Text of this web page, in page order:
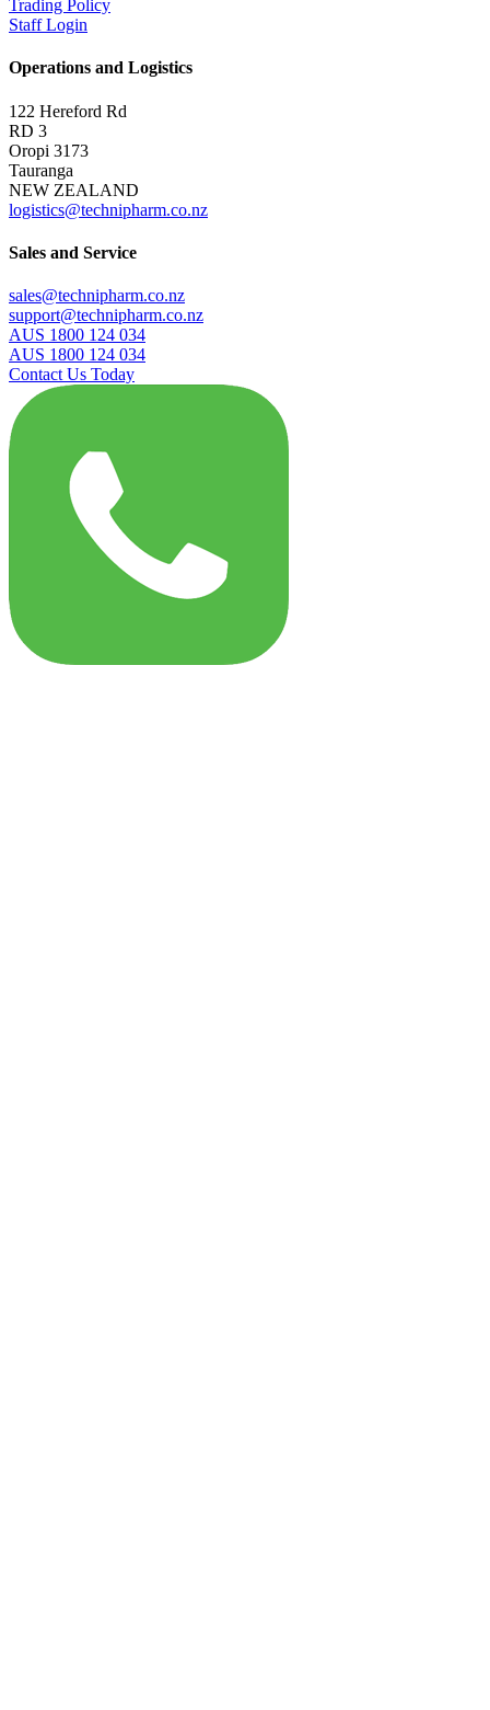
Trading Policy
Staff Login
Operations and Logistics
122 Hereford Rd
RD 3
Oropi 3173
Tauranga
NEW ZEALAND
logistics@technipharm.co.nz
Sales and Service
sales@technipharm.co.nz
support@technipharm.co.nz
AUS 1800 124 034
AUS 1800 124 034
Contact Us Today